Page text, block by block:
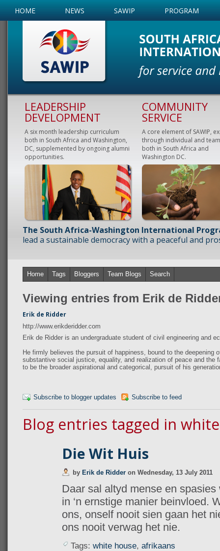
HOME NEWS SAWIP PROGRAM
LEADERSHIP
DEVELOPMENT
A six month leadership curriculum
both in South Africa and Washington,
DC, supplemented by ongoing alumni
opportunities.
COMMUNITY
SERVICE
A core element of SAWIP,
through individual and
both in South Africa and
Washington DC.
The South Africa-Washington International
lead a sustainable democracy with a peaceful and
Home Tags Bloggers Team Blogs Search
Viewing entries from Erik de
Erik de Ridder
http://www.erikderidder.com
Erik de Ridder is an undergraduate student of civil engineering and
He firmly believes the pursuit of happiness, bound to the deepening
substantive social justice, equality, and realization of peace and the
to be the broader aspirational and categorical, pursuit of his
Subscribe to blogger updates Subscribe to feed
Blog entries tagged in
Die Wit Huis
by Erik de Ridder on Wednesday, 13 July 2011
Daar sal altyd mense en spasies
in ‘n ernstige manier beinvloed.
ons, onself nooit sien gaan het
ons nooit verwag het nie.
Tags: white house, afrikaans